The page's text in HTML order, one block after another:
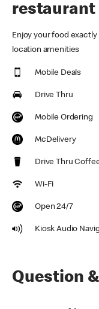
restaurant
Enjoy your food
location amenities
Mobile Deals
Drive Thru
Mobile Ordering
McDelivery
Drive Thru
Wi-Fi
Open 24/7
Kiosk Audio
Question